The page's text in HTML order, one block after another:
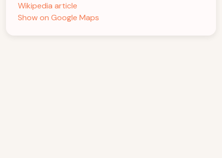
Wikipedia article
Show on Google Maps